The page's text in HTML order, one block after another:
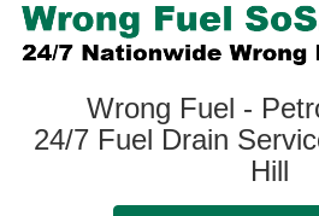
Wrong Fuel -
24/7 Fuel Drain
Hill